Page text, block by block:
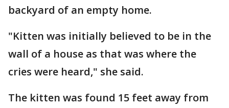
backyard of an empty home.
"Kitten was initially believed to be in the
wall of a house as that was where the
cries were heard," she said.
The kitten was found 15 feet away from